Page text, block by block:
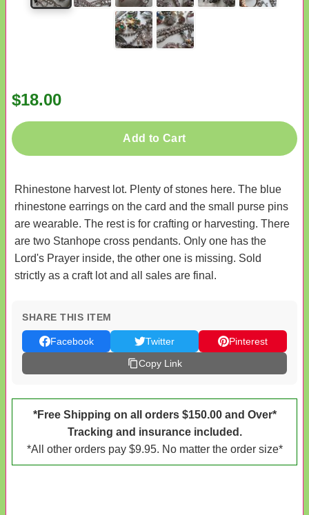
$18.00
Add to Cart
Rhinestone harvest lot. Plenty of stones here. The blue
rhinestone earrings on the card and the small purse pins
are wearable. The rest is for crafting or harvesting. There
are two Stanhope cross pendants. Only one has the
Lord's Prayer inside, the other one is missing. Sold
strictly as a craft lot and all sales are final.
SHARE THIS ITEM
Facebook Twitter
Pinterest
Copy Link
*Free Shipping on all orders $150.00 and Over*
Tracking and insurance included.
*All other orders pay $9.95. No matter the order size*